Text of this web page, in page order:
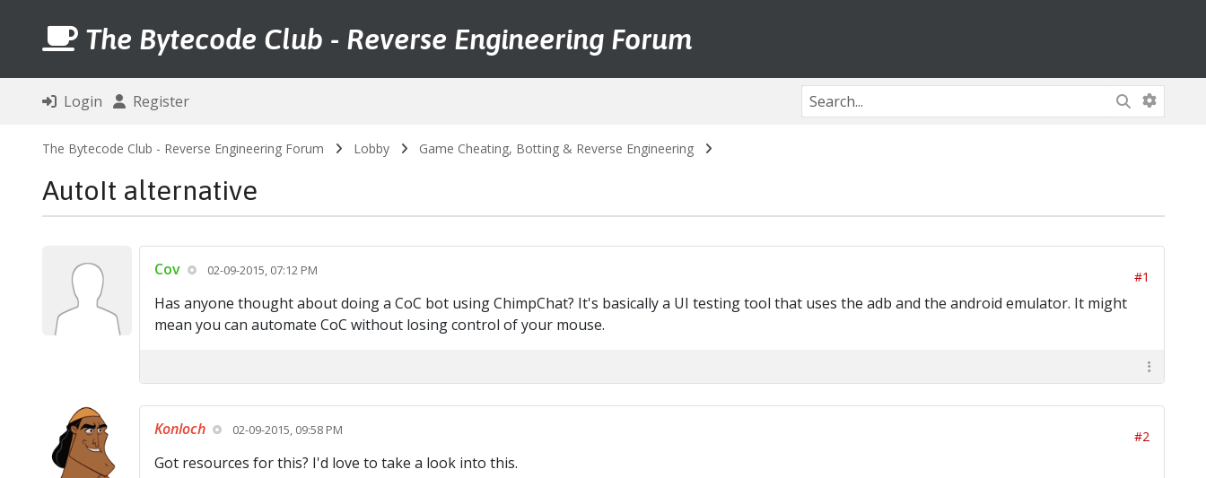
The Bytecode Club - Reverse Engineering Forum
Login Register
The Bytecode Club - Reverse Engineering Forum Lobby Game Cheating, Botting & Reverse Engineering
AutoIt alternative
Cov 02-09-2015, 07:12 PM #1
Has anyone thought about doing a CoC bot using ChimpChat? It's basically a UI testing tool that uses the adb and the android emulator. It might
mean you can automate CoC without losing control of your mouse.
Konloch 02-09-2015, 09:58 PM #2
Got resources for this? I'd love to take a look into this.